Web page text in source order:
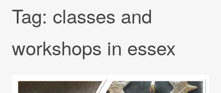
Tag: classes and
workshops in essex